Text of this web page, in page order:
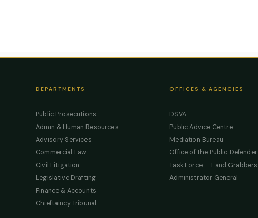
DEPARTMENTS
Public Prosecutions
Admin & Human Resources
Advisory Services
Commercial Law
Civil Litigation
Legislative Drafting
Finance & Accounts
Chieftaincy Tribunal
OFFICES & AGENCIES
DSVA
Public Advice Centre
Mediation Bureau
Office of the Public Defender
Task Force — Land Grabbers
Administrator General